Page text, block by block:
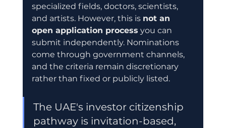
specialized fields, doctors, scientists,
and artists. However, this is not an
open application process you can
submit independently. Nominations
come through government channels,
and the criteria remain discretionary
rather than fixed or publicly listed.
The UAE's investor citizenship
pathway is invitation-based,